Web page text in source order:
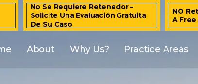
No Se Requiere Retenedor –
Solicite Una Evaluación Gratuita
De Su Caso
NO
A Free
About Why Us? Practice Areas